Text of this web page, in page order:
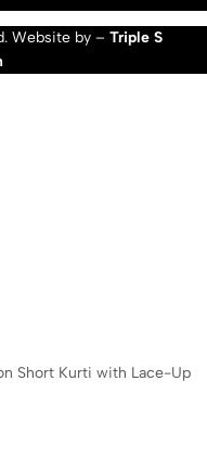
Website by – Triple S
Short Kurti with Lace-Up